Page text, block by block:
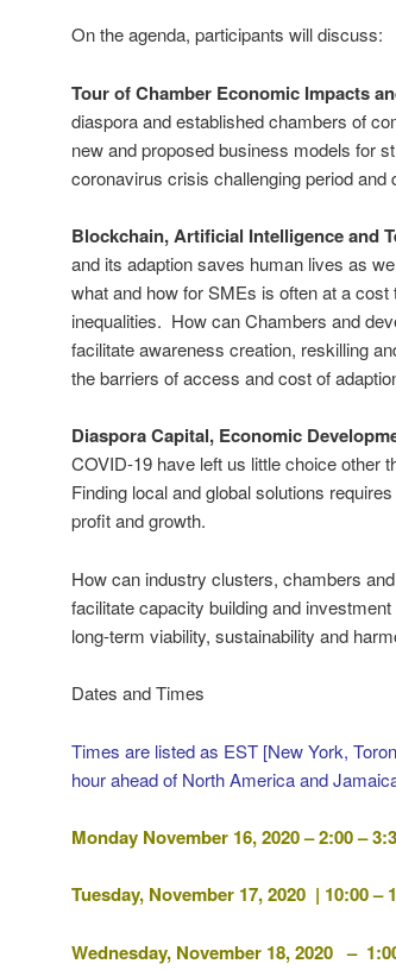
On the agenda, participants will discuss:
Tour of Chamber Economic Impacts
diaspora and established chambers of
new and proposed business models for
coronavirus crisis challenging period
Blockchain, Artificial Intelligence and
and its adaption saves human lives as
what and how for SMEs is often at a
inequalities. How can Chambers and
facilitate awareness creation, reskilling
the barriers of access and cost of
Diaspora Capital, Economic
COVID-19 have left us little choice other
Finding local and global solutions
profit and growth.
How can industry clusters, chambers
facilitate capacity building and
long-term viability, sustainability and
Dates and Times
Times are listed as EST [New York,
hour ahead of North America and
Monday November 16, 2020 – 2:00 –
Tuesday, November 17, 2020 | 10:00 –
Wednesday, November 18, 2020 –